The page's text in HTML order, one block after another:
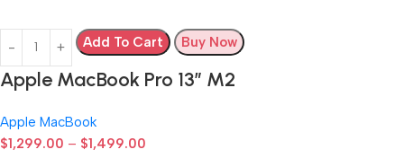
Add To Cart Buy Now
Apple MacBook Pro 13” M2
Apple MacBook
$1,299.00 – $1,499.00